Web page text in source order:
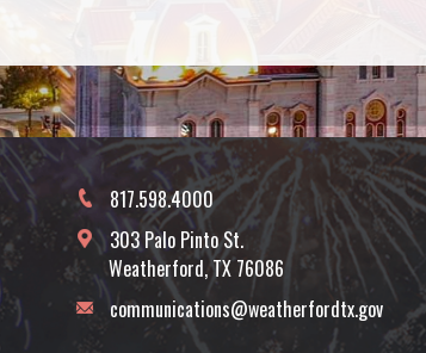
817.598.4000
303 Palo Pinto St.
Weatherford, TX 76086
communications@weatherfordtx.gov